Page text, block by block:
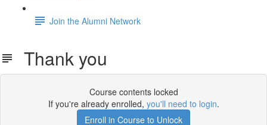
Join the Alumni Network
Thank you
Course contents locked
If you're already enrolled, you'll need to login.
Enroll in Course to Unlock